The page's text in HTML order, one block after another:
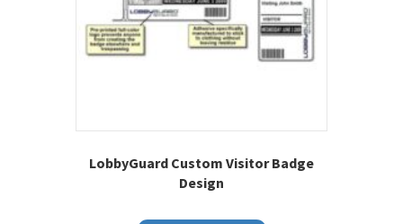
LobbyGuard Custom Visitor Badge
Design